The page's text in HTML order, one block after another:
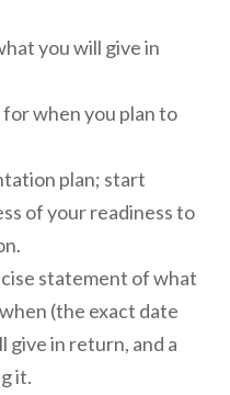
you will give in
when you plan to
plan; start
of your readiness to
statement of what
(the exact date
give in return, and a
it.